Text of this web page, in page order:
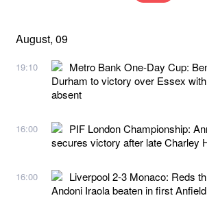
August, 09
19:10
Metro Bank One-Day Cup:
Durham to victory over Essex
absent
16:00
PIF London Championship:
secures victory after late Charley
16:00
Liverpool 2-3 Monaco: Reds
Andoni Iraola beaten in first